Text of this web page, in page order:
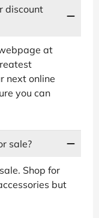
discount
at
next online
you can
sale?
Shop for
but